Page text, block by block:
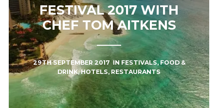
FESTIVAL 2017 WITH
CHEF TOM AITKENS
29TH SEPTEMBER 2017 IN FESTIVALS,FOOD &
DRINK,HOTELS, RESTAURANTS